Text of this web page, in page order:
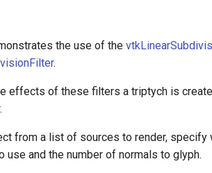
the use of the
.
effects of these filters a triptych is
from a list of sources to render, specify
use and the number of normals to glyph.